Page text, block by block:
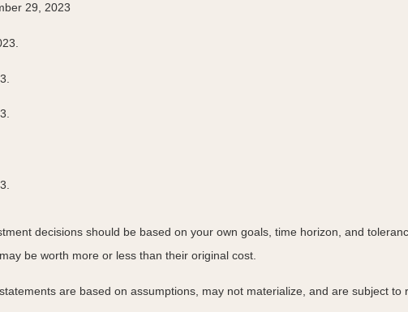
29, 2023
decisions should be based on your own goals, time horizon, and
be worth more or less than their original cost.
are based on assumptions, may not materialize, and are subject to